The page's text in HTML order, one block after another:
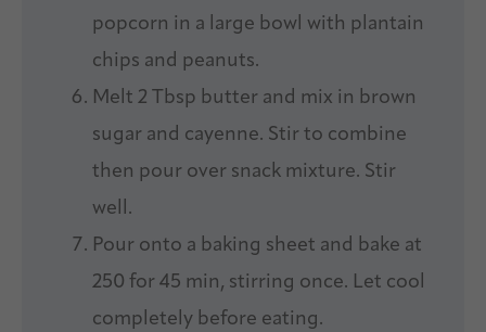
popcorn in a large bowl with plantain
chips and peanuts.
Melt 2 Tbsp butter and mix in brown
sugar and cayenne. Stir to combine
then pour over snack mixture. Stir
well.
Pour onto a baking sheet and bake at
250 for 45 min, stirring once. Let cool
completely before eating.